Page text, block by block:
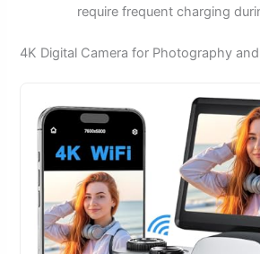
require frequent charging
4K Digital Camera for Photography